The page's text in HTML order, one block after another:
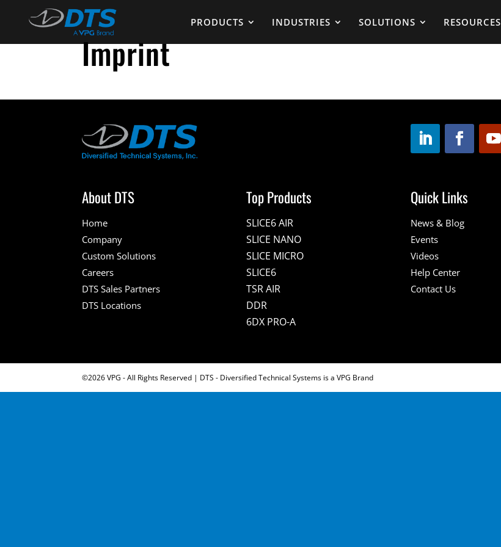
PRODUCTS INDUSTRIES SOLUTIONS RESOURCES
Imprint
About DTS
Home
Company
Custom Solutions
Careers
DTS Sales Partners
DTS Locations
Top Products
SLICE6 AIR
SLICE NANO
SLICE MICRO
SLICE6
TSR AIR
DDR
6DX PRO-A
Quick Links
News & Blog
Events
Videos
Help Center
Contact Us
©2026 VPG - All Rights Reserved | DTS - Diversified Technical Systems is a VPG Brand